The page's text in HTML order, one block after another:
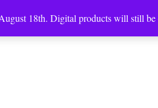
18th. Digital products will still